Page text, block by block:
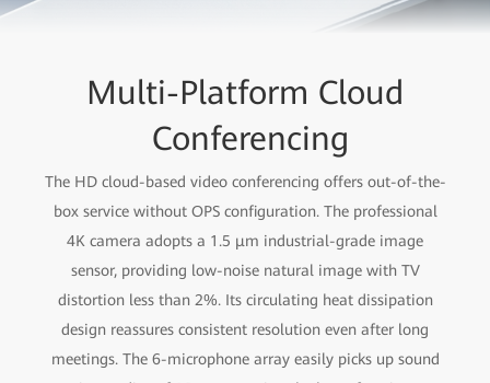
Multi-Platform Cloud
Conferencing
The HD cloud-based video conferencing offers out-of-the-
box service without OPS configuration. The professional
4K camera adopts a 1.5 μm industrial-grade image
sensor, providing low-noise natural image with TV
distortion less than 2%. Its circulating heat dissipation
design reassures consistent resolution even after long
meetings. The 6-microphone array easily picks up sound